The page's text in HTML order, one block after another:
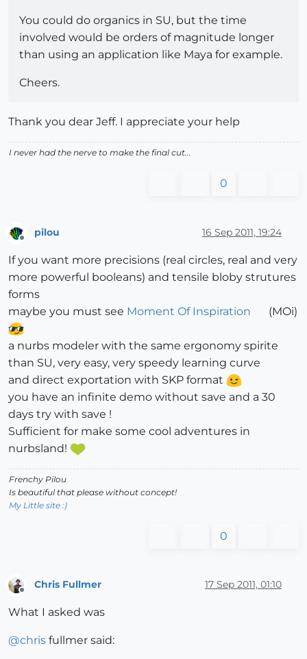
You could do organics in SU, but the time
involved would be orders of magnitude longer
than using an application like Maya for example.
Cheers.
Thank you dear Jeff. I appreciate your help
I never had the nerve to make the final cut...
0
Offline
pilou 16 Sep 2011, 19:24
If you want more precisions (real circles, real and very
more powerful booleans) and tensile bloby strutures
forms
maybe you must see Moment Of Inspiration (MOi)
a nurbs modeler with the same ergonomy spirite
than SU, very easy, very speedy learning curve
and direct exportation with SKP format
you have an infinite demo without save and a 30
days try with save !
Sufficient for make some cool adventures in
nurbsland!
Frenchy Pilou
Is beautiful that please without concept!
My Little site :)
0
Chris Fullmer 17 Sep 2011, 01:10
What I asked was
@chris fullmer said: